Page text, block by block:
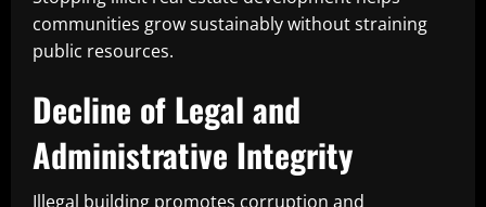
communities grow sustainably without straining
public resources.
Decline of Legal and
Administrative Integrity
Illegal building promotes corruption and